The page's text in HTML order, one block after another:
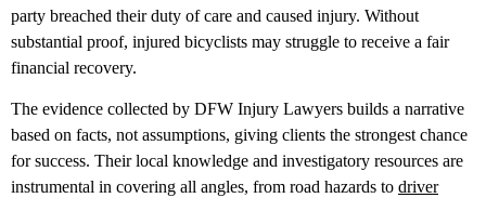
party breached their duty of care and caused injury. Without
substantial proof, injured bicyclists may struggle to receive a fair
financial recovery.
The evidence collected by DFW Injury Lawyers builds a narrative
based on facts, not assumptions, giving clients the strongest chance
for success. Their local knowledge and investigatory resources are
instrumental in covering all angles, from road hazards to driver